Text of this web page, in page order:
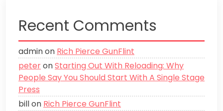
Recent Comments
adminon Rich Pierce GunFlint
peteronStarting Out With Reloading: Why
People Say You Should Start With A Single Stage
Press
billon Rich Pierce GunFlint